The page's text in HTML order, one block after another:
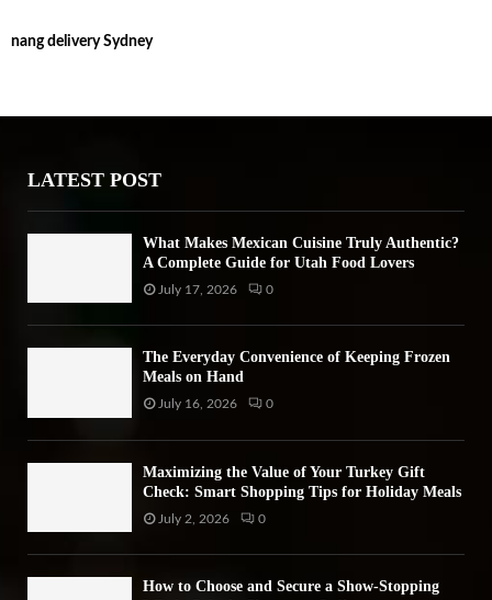
c
o
nang delivery Sydney
LATEST POST
What Makes Mexican Cuisine Truly Authentic?
A Complete Guide for Utah Food Lovers
July 17, 2026 0
The Everyday Convenience of Keeping Frozen
Meals on Hand
July 16, 2026 0
Maximizing the Value of Your Turkey Gift
Check: Smart Shopping Tips for Holiday Meals
July 2, 2026 0
How to Choose and Secure a Show-Stopping